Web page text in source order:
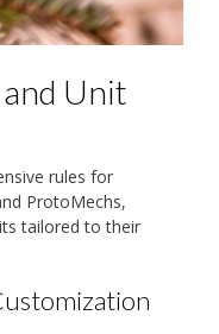
Unit
rules for
ProtoMechs,
tailored to their